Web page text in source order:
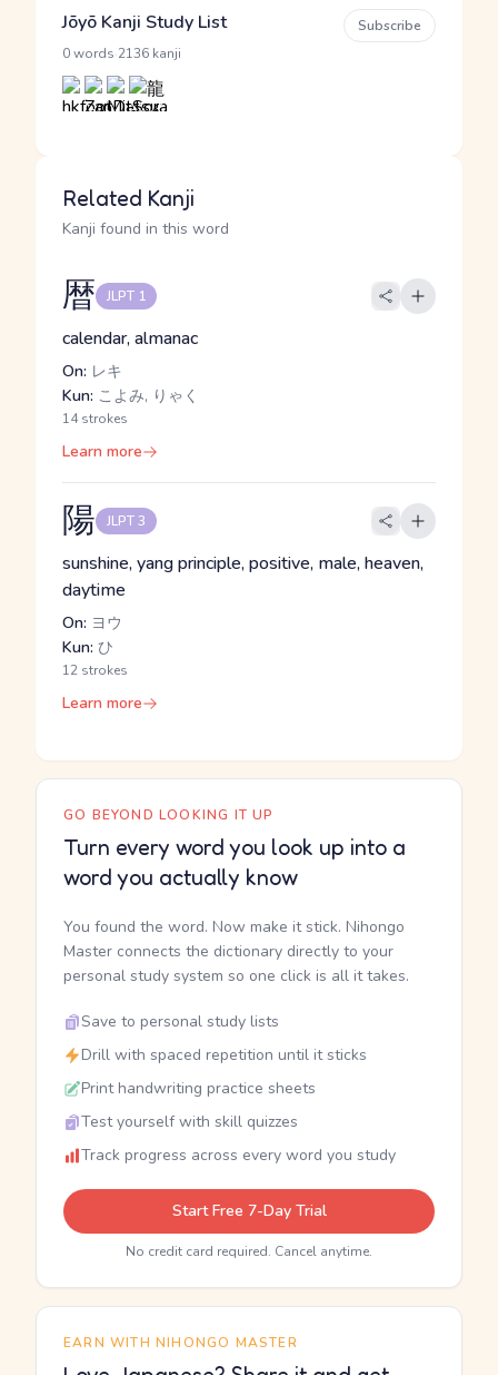
Jōyō Kanji Study List
0 words 2136 kanji
Subscribe
Related Kanji
Kanji found in this word
暦 JLPT 1
calendar, almanac
On: レキ
Kun: こよみ, りゃく
14 strokes
Learn more
陽 JLPT 3
sunshine, yang principle, positive, male, heaven,
daytime
On: ヨウ
Kun: ひ
12 strokes
Learn more
GO BEYOND LOOKING IT UP
Turn every word you look up into a
word you actually know
You found the word. Now make it stick. Nihongo
Master connects the dictionary directly to your
personal study system so one click is all it takes.
Save to personal study lists
Drill with spaced repetition until it sticks
Print handwriting practice sheets
Test yourself with skill quizzes
Track progress across every word you study
Start Free 7-Day Trial
No credit card required. Cancel anytime.
EARN WITH NIHONGO MASTER